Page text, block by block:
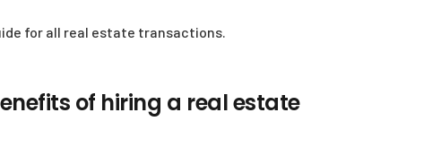
for all real estate transactions.
of hiring a real estate